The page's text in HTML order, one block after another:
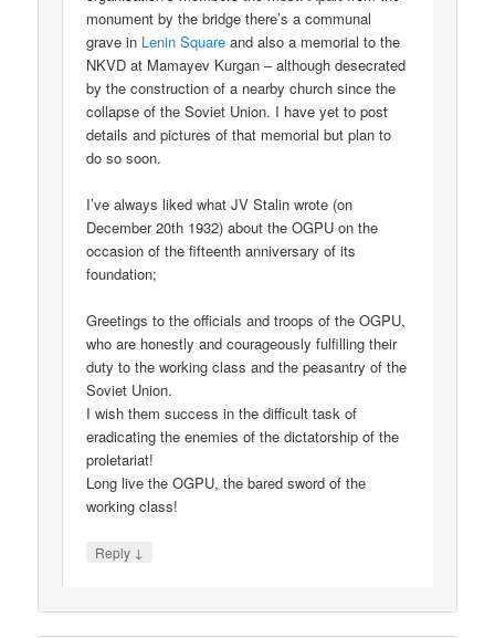
monument by the bridge there’s a communal
grave in Lenin Square and also a memorial to the
NKVD at Mamayev Kurgan – although desecrated
by the construction of a nearby church since the
collapse of the Soviet Union. I have yet to post
details and pictures of that memorial but plan to
do so soon.
I’ve always liked what JV Stalin wrote (on
December 20th 1932) about the OGPU on the
occasion of the fifteenth anniversary of its
foundation;
Greetings to the officials and troops of the OGPU,
who are honestly and courageously fulfilling their
duty to the working class and the peasantry of the
Soviet Union.
I wish them success in the difficult task of
eradicating the enemies of the dictatorship of the
proletariat!
Long live the OGPU, the bared sword of the
working class!
Reply ↓